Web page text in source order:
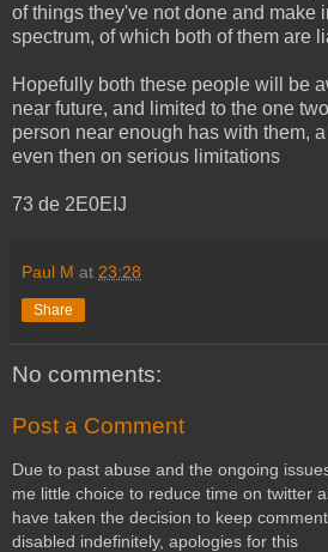
of things they've not done and make
spectrum, of which both of them are
Hopefully both these people will be
near future, and limited to the one
person near enough has with them,
even then on serious limitations
73 de 2E0EIJ
Paul M at 23:28
Share
No comments:
Post a Comment
Due to past abuse and the ongoing
me little choice to reduce time on twitter
have taken the decision to keep
disabled indefinitely, apologies for this